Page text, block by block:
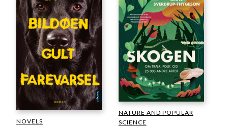
NOVELS
NATURE AND POPULAR
SCIENCE